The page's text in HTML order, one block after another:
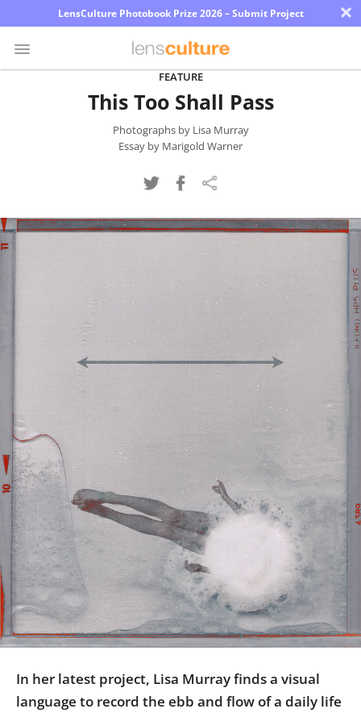
LensCulture Photobook Prize 2026 – Submit Project ×
Learn
Us
Partner
with
Sign
In
FEATURE
This Too Shall Pass
Photographs by Lisa Murray
Essay by Marigold Warner
In her latest project, Lisa Murray finds a visual
language to record the ebb and flow of a daily life